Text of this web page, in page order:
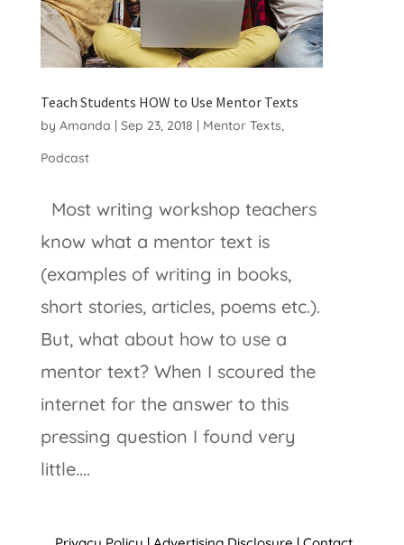
Teach Students HOW to Use Mentor Texts
by Amanda | Sep 23, 2018 | Mentor Texts,
Podcast
Most writing workshop teachers
know what a mentor text is
(examples of writing in books,
short stories, articles, poems etc.).
But, what about how to use a
mentor text? When I scoured the
internet for the answer to this
pressing question I found very
little....